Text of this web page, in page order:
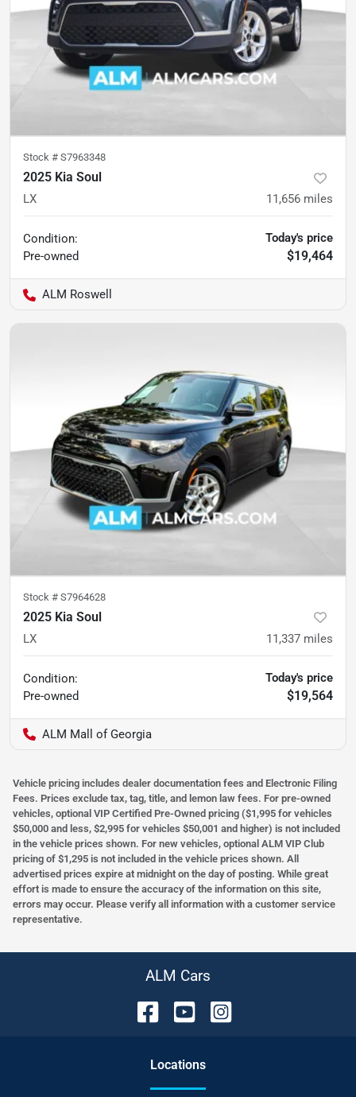
Stock # S7963348
2025 Kia Soul
LX 11,656 miles
Condition:
Pre-owned
Today's price
$19,464
ALM Roswell
Stock # S7964628
2025 Kia Soul
LX 11,337 miles
Condition:
Pre-owned
Today's price
$19,564
ALM Mall of Georgia
Vehicle pricing includes dealer documentation fees and Electronic Filing
Fees. Prices exclude tax, tag, title, and lemon law fees. For pre-owned
vehicles, optional VIP Certified Pre-Owned pricing ($1,995 for vehicles
$50,000 and less, $2,995 for vehicles $50,001 and higher) is not included
in the vehicle prices shown. For new vehicles, optional ALM VIP Club
pricing of $1,295 is not included in the vehicle prices shown. All
advertised prices expire at midnight on the day of posting. While great
effort is made to ensure the accuracy of the information on this site,
errors may occur. Please verify all information with a customer service
representative.
ALM Cars
Locations